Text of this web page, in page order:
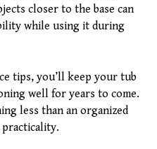
closer to the base can
while using it during
tips, you’ll keep your tub
well for years to come.
less than an organized
practicality.